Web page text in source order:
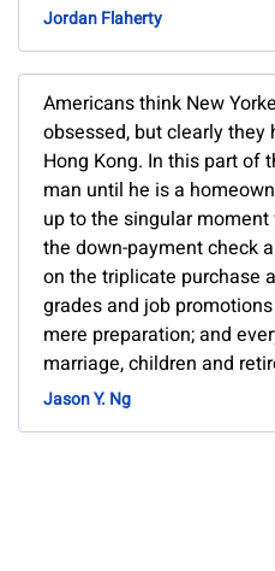
Jordan Flaherty
Americans think New
obsessed, but clearly they
Hong Kong. In this part of
man until he is a
up to the singular
the down-payment check
on the triplicate purchase
grades and job
mere preparation; and
marriage, children and
Jason Y. Ng